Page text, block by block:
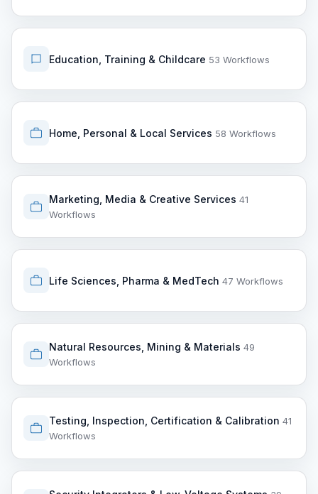
Education, Training & Childcare 53 Workflows
Home, Personal & Local Services 58 Workflows
Marketing, Media & Creative Services 41
Workflows
Life Sciences, Pharma & MedTech 47 Workflows
Natural Resources, Mining & Materials 49
Workflows
Testing, Inspection, Certification & Calibration 41
Workflows